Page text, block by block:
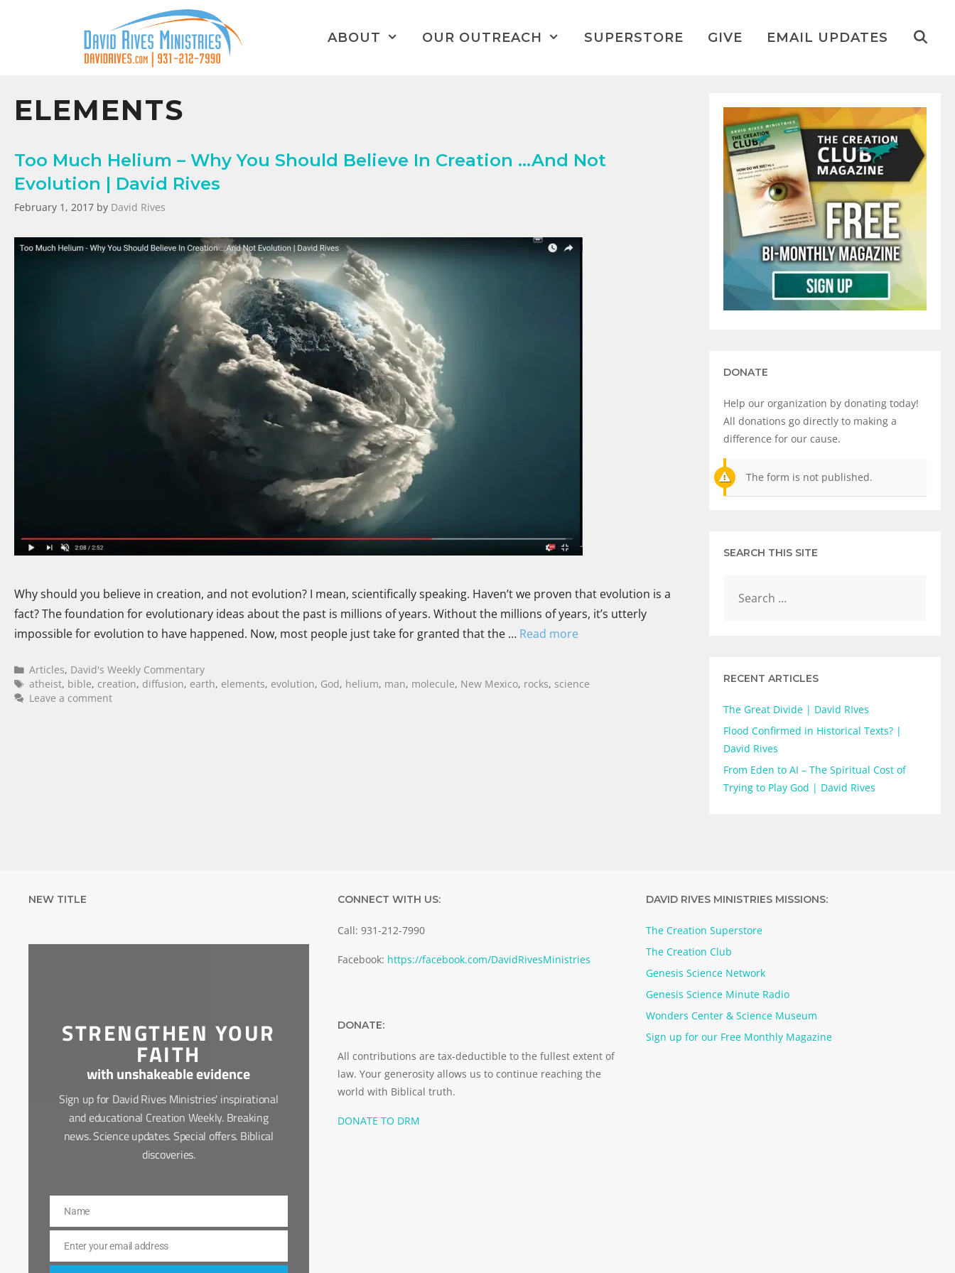
ABOUT OUR OUTREACH SUPERSTORE GIVE EMAIL UPDATES
ELEMENTS
Too Much Helium – Why You Should Believe In Creation …And Not
Evolution | David Rives
February 1, 2017 by David Rives
Why should you believe in creation, and not evolution? I mean, scientifically speaking. Haven’t we proven that evolution is a
fact? The foundation for evolutionary ideas about the past is millions of years. Without the millions of years, it’s utterly
impossible for evolution to have happened. Now, most people just take for granted that the … Read more
Articles, David's Weekly Commentary
atheist, bible, creation, diffusion, earth, elements, evolution, God, helium, man, molecule, New Mexico, rocks, science
Leave a comment
DONATE
Help our organization by donating today!
All donations go directly to making a
difference for our cause.
The form is not published.
SEARCH THIS SITE
RECENT ARTICLES
The Great Divide | David RIves
Flood Confirmed in Historical Texts? |
David Rives
From Eden to AI – The Spiritual Cost of
Trying to Play God | David Rives
NEW TITLE
STRENGTHEN YOUR
FAITH
with unshakeable evidence
Sign up for David Rives Ministries' inspirational
and educational Creation Weekly. Breaking
news. Science updates. Special offers. Biblical
discoveries.
Name
Name
Email
Enter your email address
CONNECT WITH US:
Call: 931-212-7990
Facebook: https://facebook.com/DavidRivesMinistries
DONATE:
All contributions are tax-deductible to the fullest extent of
law. Your generosity allows us to continue reaching the
world with Biblical truth.
DONATE TO DRM
DAVID RIVES MINISTRIES MISSIONS:
The Creation Superstore
The Creation Club
Genesis Science Network
Genesis Science Minute Radio
Wonders Center & Science Museum
Sign up for our Free Monthly Magazine